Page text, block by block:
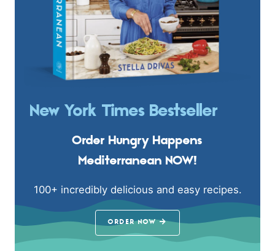
New York Times Bestseller
Order Hungry Happens
Mediterranean NOW!
100+ incredibly delicious and easy recipes.
ORDER NOW